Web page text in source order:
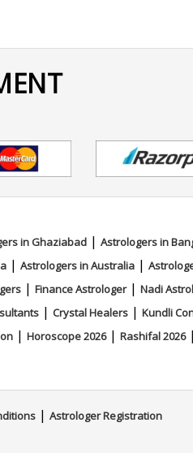
in Ghaziabad | Astrologers in
| Astrologers in Australia|
| Finance Astrologer| Nadi
| Crystal Healers| Kundli
| Horoscope 2026| Rashifal 2026|
| Astrologer Registration